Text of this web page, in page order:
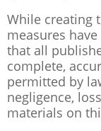
While creating
measures
that all
complete,
permitted by
negligence,
materials on